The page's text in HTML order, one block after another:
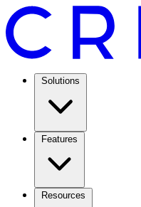
Solutions
Features
Resources